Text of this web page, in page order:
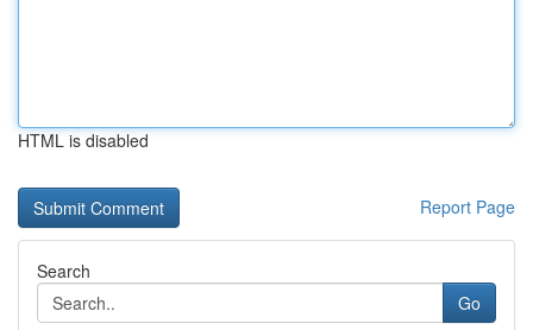
HTML is disabled
Report Page
Search
Go